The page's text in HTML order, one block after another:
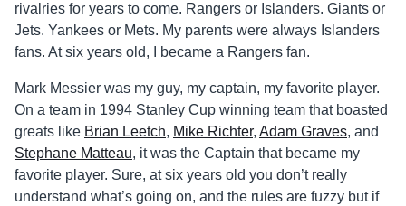
rivalries for years to come. Rangers or Islanders. Giants or
Jets. Yankees or Mets. My parents were always Islanders
fans. At six years old, I became a Rangers fan.
Mark Messier was my guy, my captain, my favorite player.
On a team in 1994 Stanley Cup winning team that boasted
greats like Brian Leetch, Mike Richter, Adam Graves, and
Stephane Matteau, it was the Captain that became my
favorite player. Sure, at six years old you don’t really
understand what’s going on, and the rules are fuzzy but if